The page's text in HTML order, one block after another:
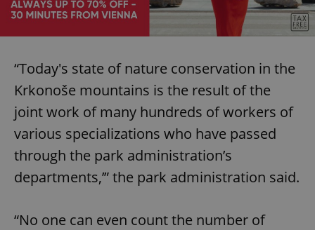
“Today's state of nature conservation in the
Krkonoše mountains is the result of the
joint work of many hundreds of workers of
various specializations who have passed
through the park administration’s
departments,’” the park administration said.
“No one can even count the number of